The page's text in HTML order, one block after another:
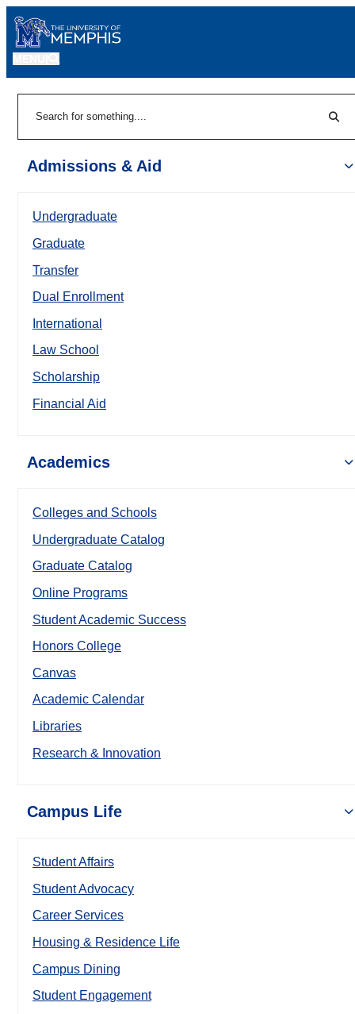
Admissions & Aid
Undergraduate
Graduate
Transfer
Dual Enrollment
International
Law School
Scholarship
Financial Aid
Academics
Colleges and Schools
Undergraduate Catalog
Graduate Catalog
Online Programs
Student Academic Success
Honors College
Canvas
Academic Calendar
Libraries
Research & Innovation
Campus Life
Student Affairs
Student Advocacy
Career Services
Housing & Residence Life
Campus Dining
Student Engagement